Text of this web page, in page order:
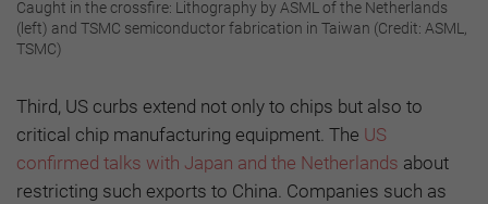
Caught in the crossfire: Lithography by ASML of the Netherlands
(left) and TSMC semiconductor fabrication in Taiwan (Credit: ASML,
TSMC)
Third, US curbs extend not only to chips but also to
critical chip manufacturing equipment. The US
confirmed talks with Japan and the Netherlands about
restricting such exports to China. Companies such as